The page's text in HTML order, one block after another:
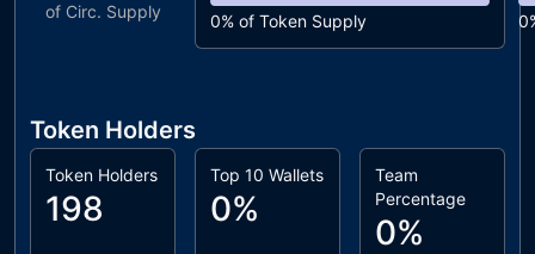
of Circ. Supply 0% of Token Supply
Token Holders
Token Holders
198
Top 10 Wallets
0%
Team
Percentage
0%